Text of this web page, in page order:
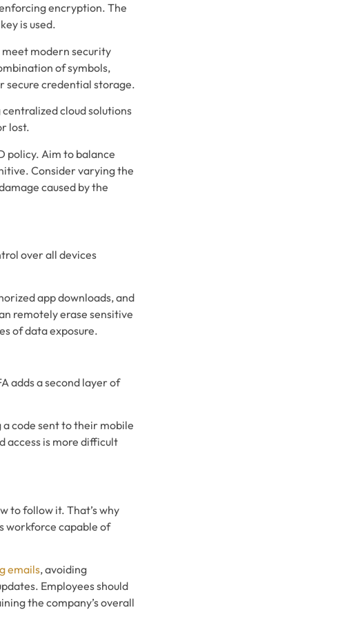
encryption. The
is used.
meet modern security
of symbols,
secure credential storage.
cloud solutions
lost.
policy. Aim to balance
Consider varying the
caused by the
over all devices
app downloads, and
remotely erase sensitive
of data exposure.
adds a second layer of
code sent to their mobile
access is more difficult
to follow it. That’s why
workforce capable of
emails, avoiding
Employees should
the company’s overall